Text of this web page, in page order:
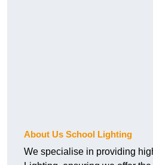
About Us School Lighting
We specialise in providing